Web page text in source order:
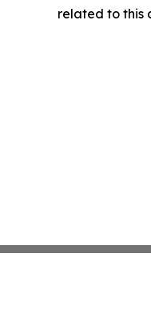
related to this